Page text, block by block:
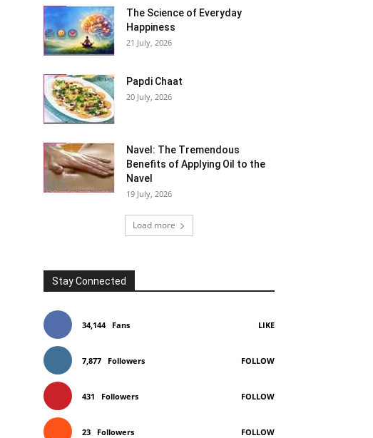
The Science of Everyday
Happiness
21 July, 2026
Papdi Chaat
20 July, 2026
Navel: The Tremendous
Benefits of Applying Oil to the
Navel
19 July, 2026
Load more
Stay Connected
34,144 Fans LIKE
7,877 Followers FOLLOW
431 Followers FOLLOW
23 Followers FOLLOW